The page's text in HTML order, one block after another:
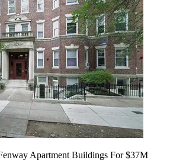
Apartment Buildings For $37M